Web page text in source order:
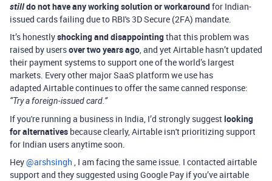
stilldo not have any working solution or workaroundfor Indian-
issued cards failing due to RBI's 3D Secure (2FA) mandate.
It’s honestlyshocking and disappointingthat this problem was
raised by usersover two years ago, and yet Airtable hasn’t updated
their payment systems to support one of the world’s largest
markets. Every other major SaaS platform we use has
adapted Airtable continues to offer the same canned response:
“Try a foreign-issued card.”
If you're running a business in India, I’d strongly suggestlooking
for alternatives because clearly, Airtable isn't prioritizing support
for Indian users anytime soon.
Hey ​@arshsingh , I am facing the same issue. I contacted airtable
support and they suggested using Google Pay if you’ve airtable